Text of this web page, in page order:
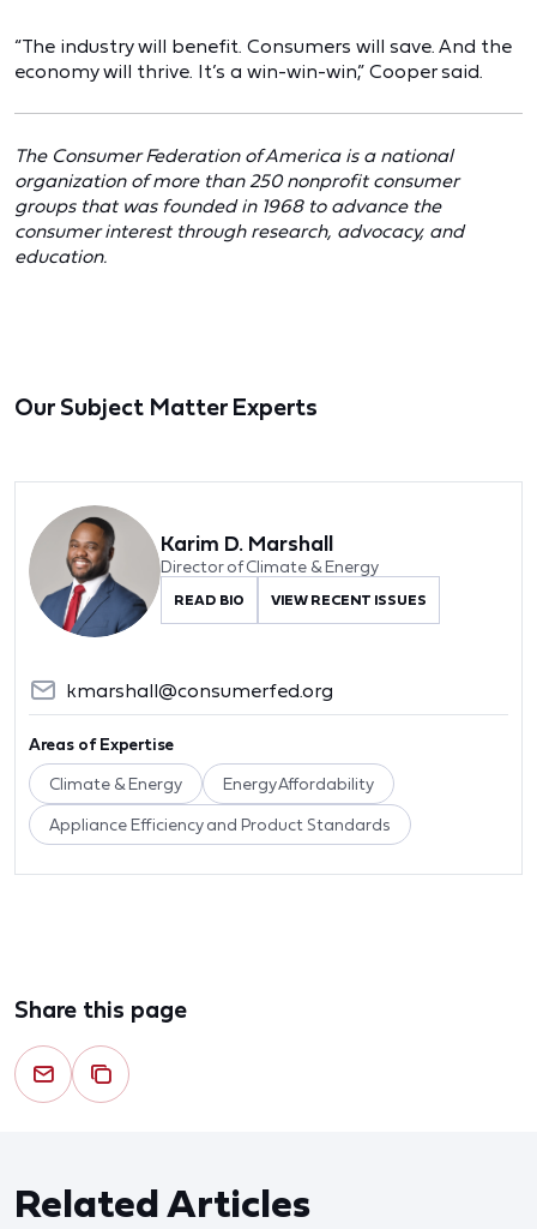
“The industry will benefit. Consumers will save. And the
economy will thrive. It’s a win-win-win,” Cooper said.
The Consumer Federation of America is a national
organization of more than 250 nonprofit consumer
groups that was founded in 1968 to advance the
consumer interest through research, advocacy, and
education.
Our Subject Matter Experts
Karim D. Marshall
Director of Climate & Energy
READ BIO VIEW RECENT ISSUES
kmarshall@consumerfed.org
Areas of Expertise
Climate & Energy Energy Affordability
Appliance Efficiency and Product Standards
Share this page
Related Articles